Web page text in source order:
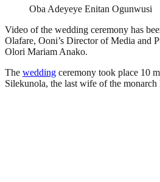
Oba Adeyeye Enitan Ogunwusi
Video of the wedding ceremony has
Olafare, Ooni’s Director of Media and
Olori Mariam Anako.
The wedding ceremony took place 10
Silekunola, the last wife of the monarch